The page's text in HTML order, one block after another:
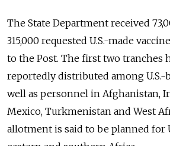
The State Department received
315,000 requested U.S.-made
to the Post. The first two tranches
reportedly distributed among U.S.-
well as personnel in Afghanistan,
Mexico, Turkmenistan and West
allotment is said to be planned for